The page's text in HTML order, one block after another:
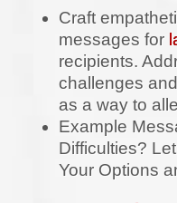
Craft
messages for
recipients.
challenges
as a way to
Example
Difficulties?
Your Options